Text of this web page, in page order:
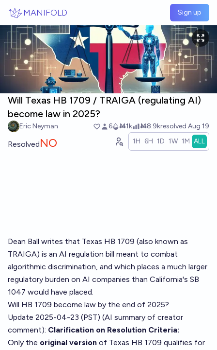
MANIFOLD Sign up
Will Texas HB 1709 / TRAIGA (regulating AI)
become law in 2025?
Eric Neyman 6 Ṁ1k Ṁ8.9kresolved Aug 19
ResolvedNO 1H 6H 1D 1W 1M ALL
Dean Ball writes that Texas HB 1709 (also known as
TRAIGA) is an AI regulation bill meant to combat
algorithmic discrimination, and which places a much larger
regulatory burden on AI companies than California's SB
1047 would have placed.
Will HB 1709 become law by the end of 2025?
Update 2025-04-23 (PST) (AI summary of creator
comment): Clarification on Resolution Criteria:
Only the original version of Texas HB 1709 qualifies for